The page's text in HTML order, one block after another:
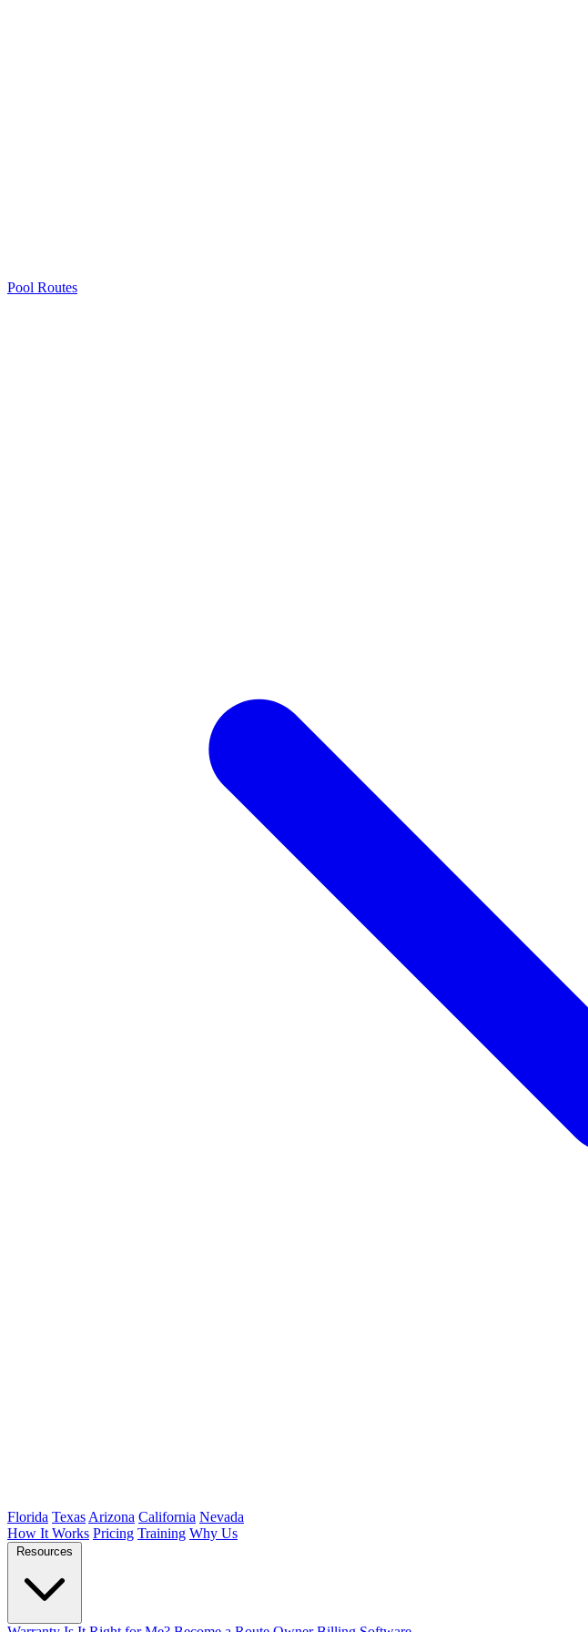
Pool Routes
Florida Texas Arizona California Nevada
How It Works Pricing Training Why Us
Resources